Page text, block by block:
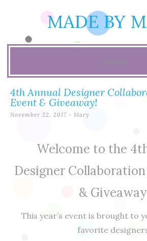
MADE BY
menu
to
content
4th Annual Designer
Event & Giveaway!
November 22, 2017 - Mary
Welcome to the
Designer
&
This year’s event is brought to
favorite